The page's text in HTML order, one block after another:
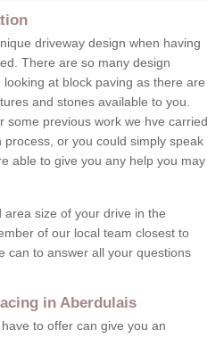
driveway design when having
There are so many design
at block paving as there are
and stones available to you.
some previous work we hve carried
or you could simply speak
able to give you any help you may
size of your drive in the
of our local team closest to
can to answer all your questions
in Aberdulais
to offer can give you an